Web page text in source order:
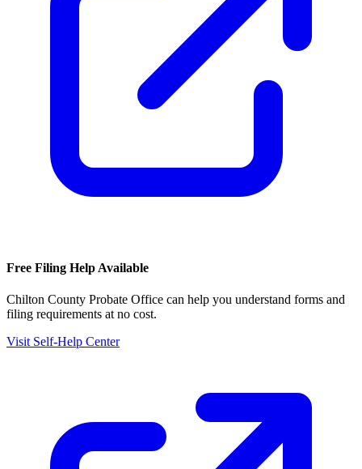
Free Filing Help Available
Chilton County Probate Office can help you understand forms and
filing requirements at no cost.
Visit Self-Help Center